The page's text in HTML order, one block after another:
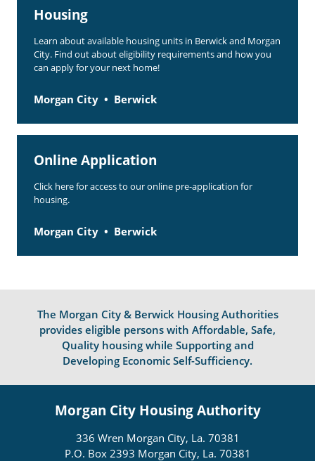
Housing
Learn about available housing units in Berwick and Morgan
City. Find out about eligibility requirements and how you
can apply for your next home!
Morgan City Berwick
Online Application
Click here for access to our online pre-application for
housing.
Morgan City Berwick
The Morgan City & Berwick Housing Authorities
provides eligible persons with Affordable, Safe,
Quality housing while Supporting and
Developing Economic Self-Sufficiency.
Morgan City Housing Authority
336 Wren Morgan City, La. 70381
P.O. Box 2393 Morgan City, La. 70381